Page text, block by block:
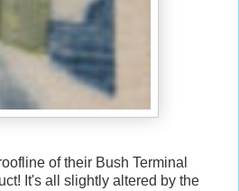
of their Bush Terminal
It's all slightly altered by the